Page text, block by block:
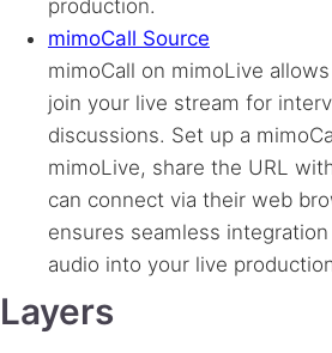
production.
mimoCall Source
mimoCall on mimoLive
join your live stream for
discussions. Set up a
mimoLive, share the URL
can connect via their web
ensures seamless
audio into your live
Layers